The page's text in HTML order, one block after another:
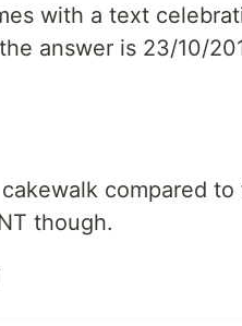
with a text
answer is 23/10/
compared
though.